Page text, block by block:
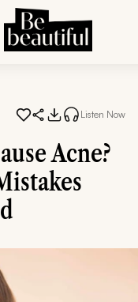
Listen Now
Acne?